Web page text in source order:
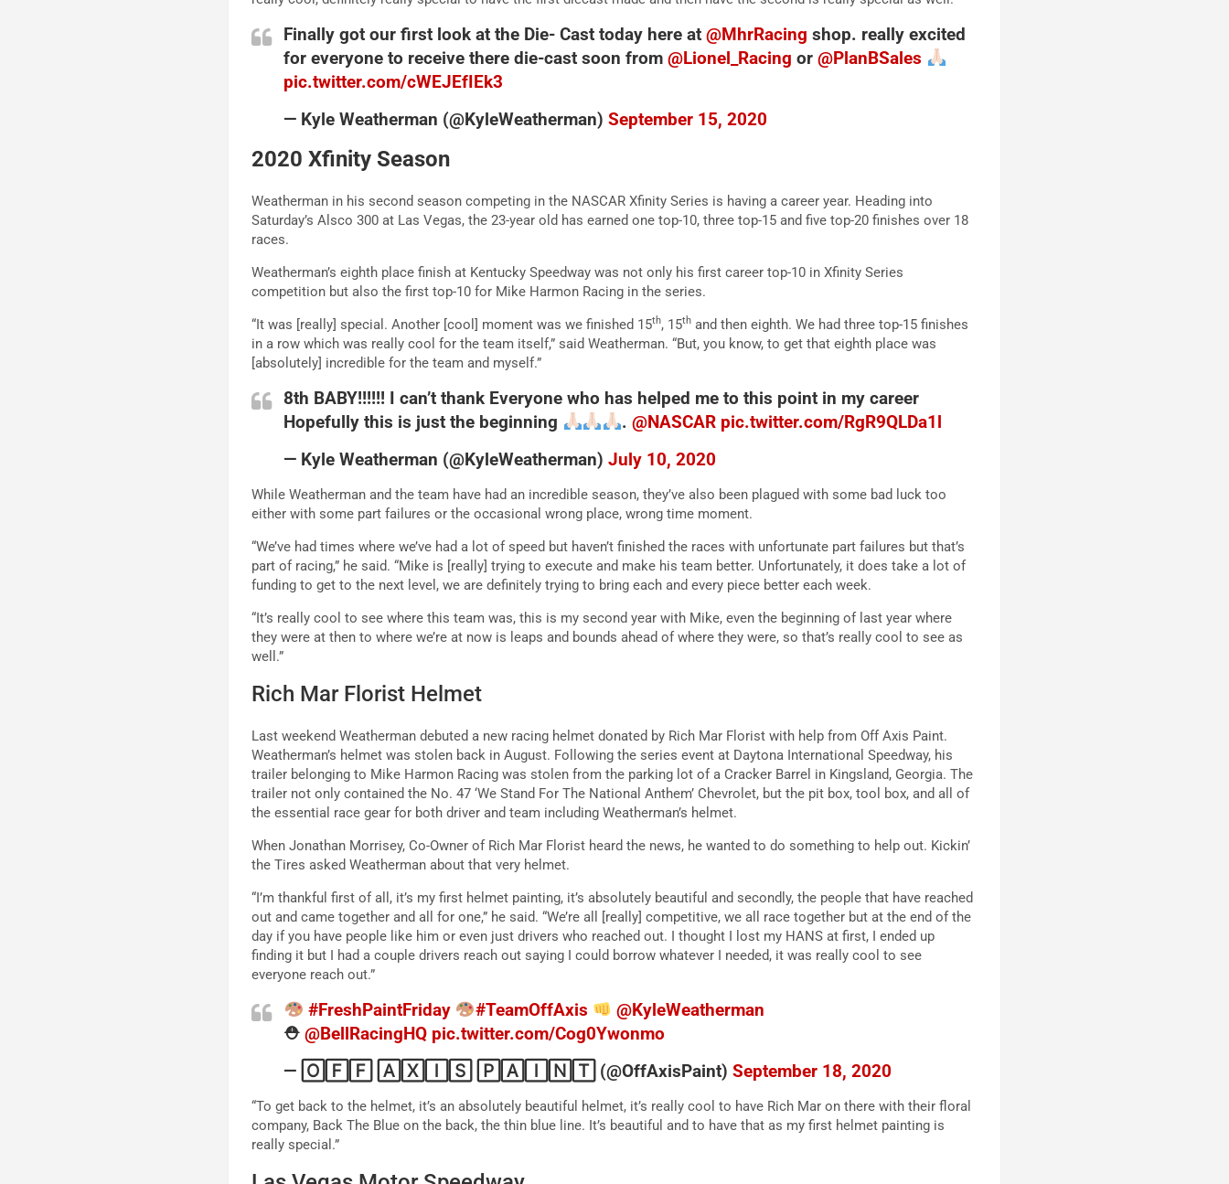
Finally got our first look at the Die- Cast today here at@MhrRacing shop. really excited
for everyone to receive there die-cast soon from@Lionel_Racing or@PlanBSales
pic.twitter.com/cWEJEfIEk3
— Kyle Weatherman (@KyleWeatherman)September 15, 2020
2020 Xfinity Season
Weatherman in his second season competing in the NASCAR Xfinity Series is having a career year. Heading into
Saturday’s Alsco 300 at Las Vegas, the 23-year old has earned one top-10, three top-15 and five top-20 finishes over 18
races.
Weatherman’s eighth place finish at Kentucky Speedway was not only his first career top-10 in Xfinity Series
competition but also the first top-10 for Mike Harmon Racing in the series.
“It was [really] special. Another [cool] moment was we finished 15th, 15th and then eighth. We had three top-15 finishes
in a row which was really cool for the team itself,” said Weatherman. “But, you know, to get that eighth place was
[absolutely] incredible for the team and myself.”
8th BABY!!!!!! I can’t thank Everyone who has helped me to this point in my career
Hopefully this is just the beginning
.@NASCAR pic.twitter.com/RgR9QLDa1l
— Kyle Weatherman (@KyleWeatherman)July 10, 2020
While Weatherman and the team have had an incredible season, they’ve also been plagued with some bad luck too
either with some part failures or the occasional wrong place, wrong time moment.
“We’ve had times where we’ve had a lot of speed but haven’t finished the races with unfortunate part failures but that’s
part of racing,” he said. “Mike is [really] trying to execute and make his team better. Unfortunately, it does take a lot of
funding to get to the next level, we are definitely trying to bring each and every piece better each week.
“It’s really cool to see where this team was, this is my second year with Mike, even the beginning of last year where
they were at then to where we’re at now is leaps and bounds ahead of where they were, so that’s really cool to see as
well.”
Rich Mar Florist Helmet
Last weekend Weatherman debuted a new racing helmet donated by Rich Mar Florist with help from Off Axis Paint.
Weatherman’s helmet was stolen back in August. Following the series event at Daytona International Speedway, his
trailer belonging to Mike Harmon Racing was stolen from the parking lot of a Cracker Barrel in Kingsland, Georgia. The
trailer not only contained the No. 47 ‘We Stand For The National Anthem’ Chevrolet, but the pit box, tool box, and all of
the essential race gear for both driver and team including Weatherman’s helmet.
When Jonathan Morrisey, Co-Owner of Rich Mar Florist heard the news, he wanted to do something to help out. Kickin’
the Tires asked Weatherman about that very helmet.
“I’m thankful first of all, it’s my first helmet painting, it’s absolutely beautiful and secondly, the people that have reached
out and came together and all for one,” he said. “We’re all [really] competitive, we all race together but at the end of the
day if you have people like him or even just drivers who reached out. I thought I lost my HANS at first, I ended up
finding it but I had a couple drivers reach out saying I could borrow whatever I needed, it was really cool to see
everyone reach out.”
#FreshPaintFriday #TeamOffAxis
@KyleWeatherman
⛑@BellRacingHQ pic.twitter.com/Cog0Ywonmo
— 🄾🄵🄵 🄰🅇🄸🅂 🄿🄰🄸🄽🅃 (@OffAxisPaint)September 18, 2020
“To get back to the helmet, it’s an absolutely beautiful helmet, it’s really cool to have Rich Mar on there with their floral
company, Back The Blue on the back, the thin blue line. It’s beautiful and to have that as my first helmet painting is
really special.”